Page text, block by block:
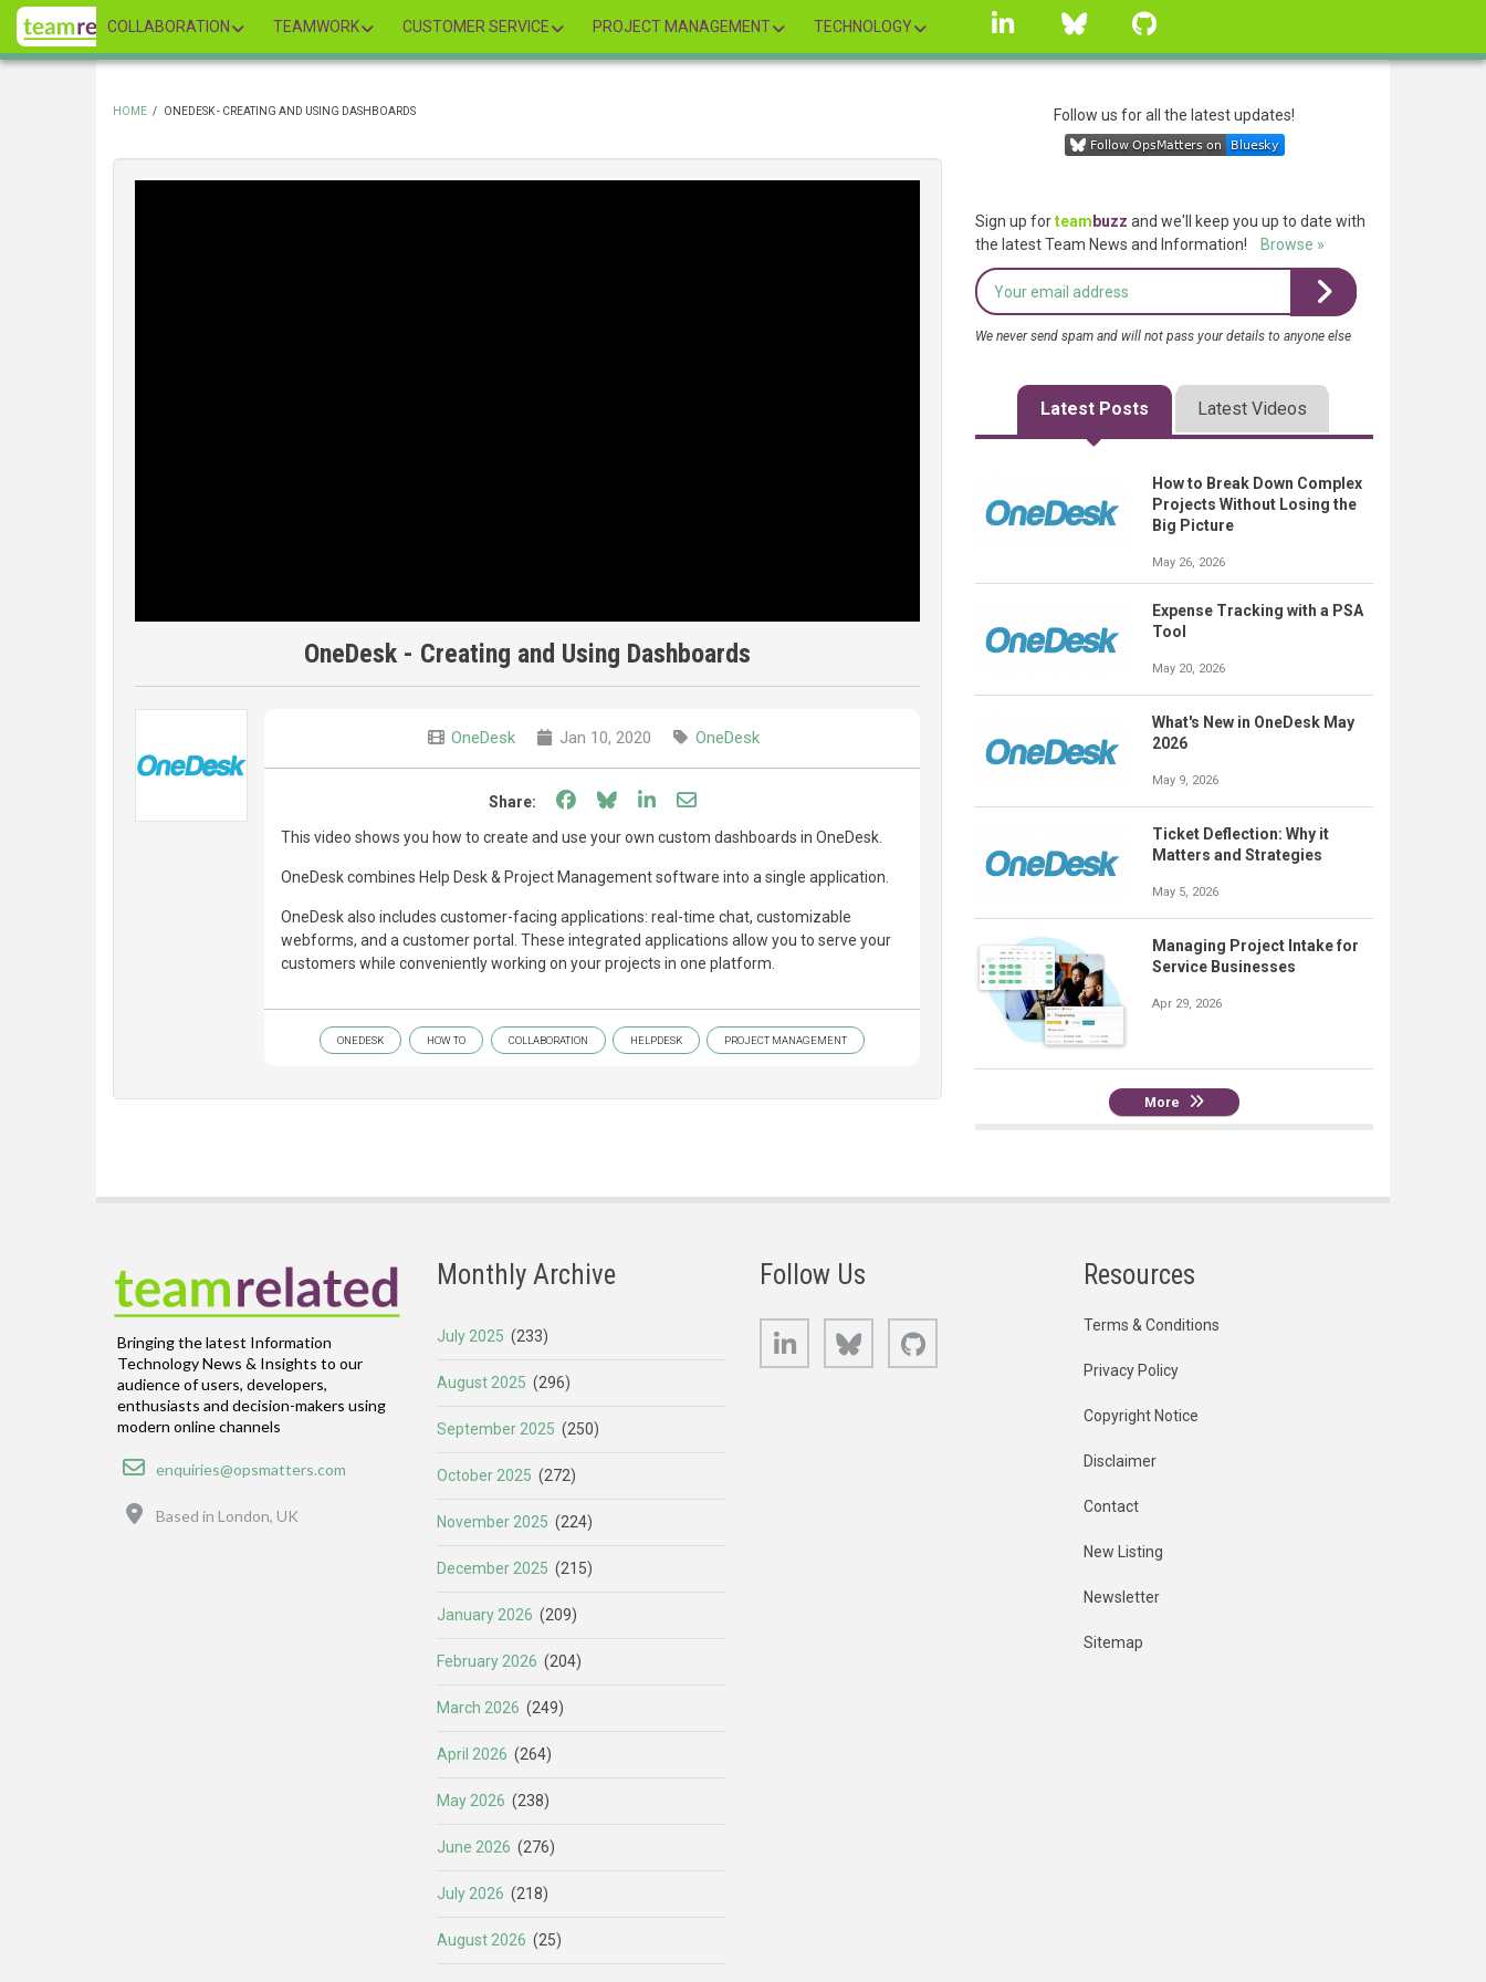
Skip
main
COLLABORATION TEAMWORK CUSTOMER SERVICE PROJECT MANAGEMENT TECHNOLOGY
linkedin Bluesky
HOME / ONEDESK - CREATING AND USING DASHBOARDS
OneDesk - Creating and Using Dashboards
OneDesk Jan 10, 2020 OneDesk
Share: Share on Facebook
Share on Bluesky
Share on LinkedIn
Share through email
This video shows you how to create and use your own custom dashboards in OneDesk.
OneDesk combines Help Desk & Project Management software into a single application.
OneDesk also includes customer-facing applications: real-time chat, customizable
webforms, and a customer portal. These integrated applications allow you to serve your
customers while conveniently working on your projects in one platform.
ONEDESK HOW TO COLLABORATION HELPDESK PROJECT MANAGEMENT
Follow us for all the latest updates!
Sign up forteam buzz and we'll keep you up to date with
the latest Team News and Information!
Browse »
We never send spam and will not pass your details to anyone else
Latest Posts Latest Videos
How to Break Down Complex
Projects Without Losing the
Big Picture
May 26, 2026
Expense Tracking with a PSA
Tool
May 20, 2026
What's New in OneDesk May
2026
May 9, 2026
Ticket Deflection: Why it
Matters and Strategies
May 5, 2026
Managing Project Intake for
Service Businesses
Apr 29, 2026
More
Bringing the latest Information
Technology News & Insights to our
audience of users, developers,
enthusiasts and decision-makers using
modern online channels
Email
enquiries@opsmatters.com
Based in London, UK
Monthly Archive
July 2025 (233)
August 2025 (296)
September 2025 (250)
October 2025 (272)
November 2025 (224)
December 2025 (215)
January 2026 (209)
February 2026 (204)
March 2026 (249)
April 2026 (264)
May 2026 (238)
June 2026 (276)
July 2026 (218)
August 2026 (25)
Follow Us
LinkedIn Bluesky
Resources
Terms & Conditions
Privacy Policy
Copyright Notice
Disclaimer
Contact
New Listing
Newsletter
Sitemap